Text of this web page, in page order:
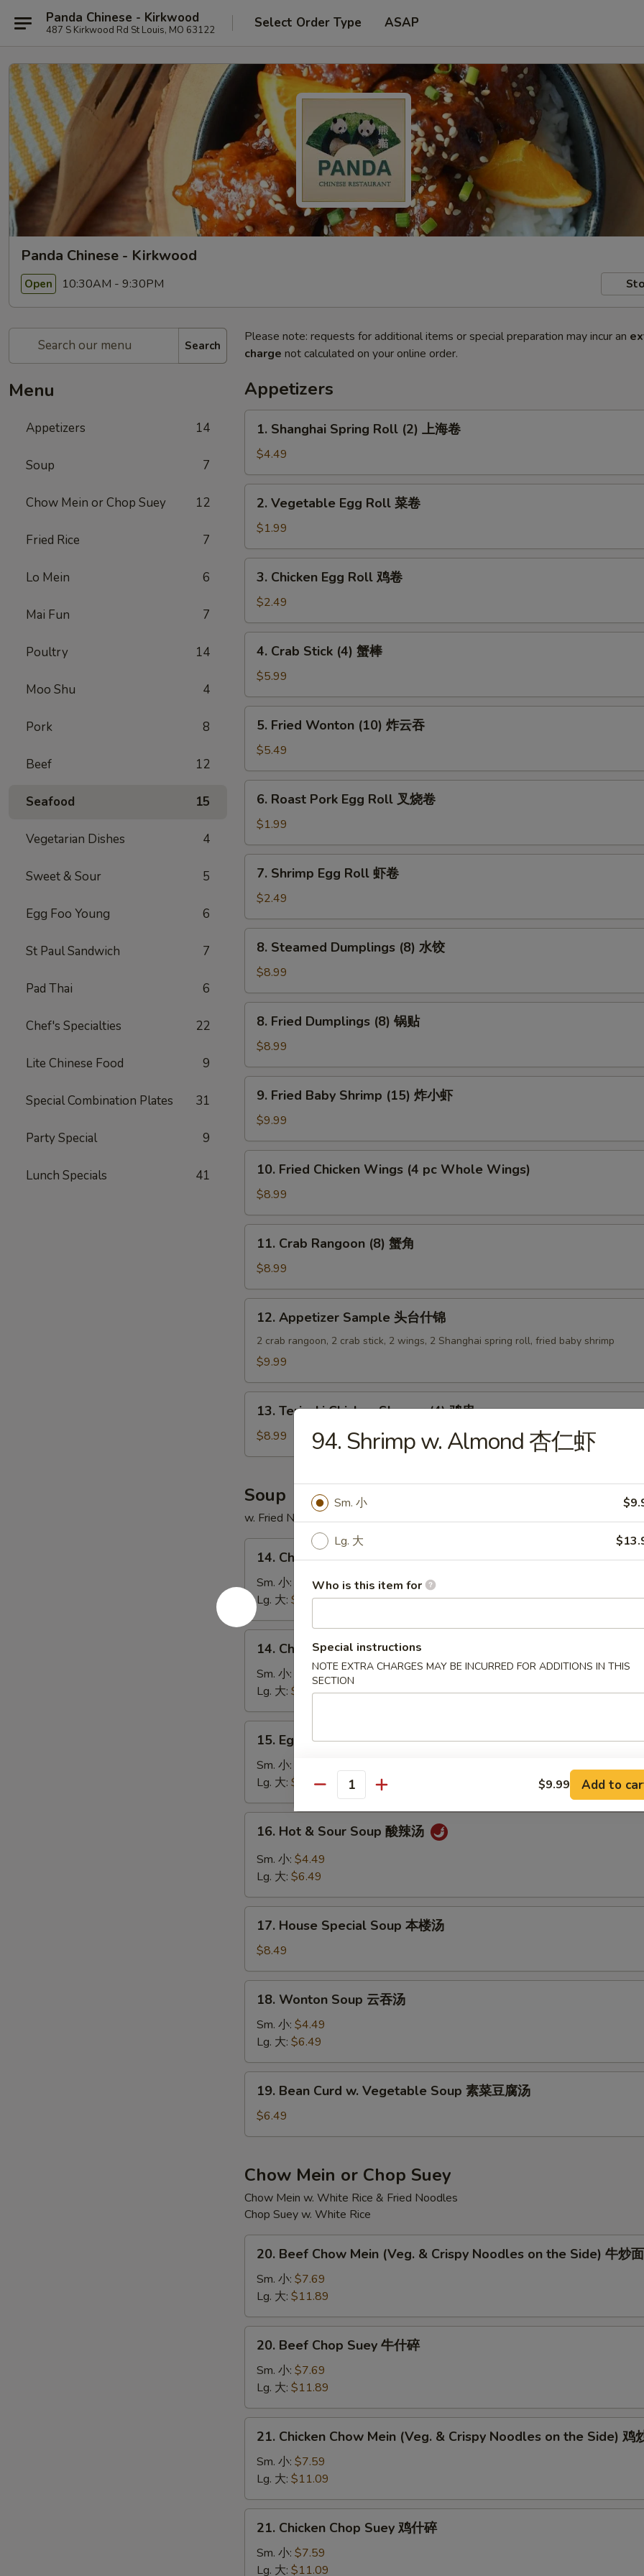
Panda Chinese - Kirkwood
487 S Kirkwood Rd St Louis, MO 63122 Select Order Type ASAP
Panda Chinese - Kirkwood
Open 10:30AM - 9:30PM
Search
Menu
Appetizers 14
Soup 7
Chow Mein or Chop Suey 12
Fried Rice 7
Lo Mein 6
Mai Fun 7
Poultry 14
Moo Shu 4
Pork 8
Beef 12
Seafood 15
Vegetarian Dishes 4
Sweet & Sour 5
Egg Foo Young 6
St Paul Sandwich 7
Pad Thai 6
Chef's Specialties 22
Lite Chinese Food 9
Special Combination Plates 31
Party Special 9
Lunch Specials 41
Please note: requests for additional items or special preparation may incur an
charge not calculated on your online order.
Appetizers
Shanghai
Spring
Roll
(2)
1. Shanghai Spring Roll (2) 上海卷
$4.49
Vegetable
Egg
Roll
菜
2. Vegetable Egg Roll 菜卷
$1.99
Chicken
Egg
Roll
鸡
3. Chicken Egg Roll 鸡卷
$2.49
Crab
Stick
(4)
蟹
4. Crab Stick (4) 蟹棒
$5.99
Fried
Wonton
(10)
炸
5. Fried Wonton (10) 炸云吞
$5.49
Roast
Pork
Egg
Roll
6. Roast Pork Egg Roll 叉烧卷
$1.99
Shrimp
Egg
Roll
虾
7. Shrimp Egg Roll 虾卷
$2.49
Steamed
Dumplings
(8)
水
8. Steamed Dumplings (8) 水饺
$8.99
Fried
Dumplings
(8)
锅
8. Fried Dumplings (8) 锅贴
$8.99
Fried
Baby
Shrimp
(15)
9. Fried Baby Shrimp (15) 炸小虾
$9.99
Fried
Chicken
Wings
(4
Whole
10. Fried Chicken Wings (4 pc Whole Wings)
$8.99
Crab
Rangoon
(8)
蟹
11. Crab Rangoon (8) 蟹角
$8.99
Appetizer
Sample
什
12. Appetizer Sample 头台什锦
2 crab rangoon, 2 crab stick, 2 wings, 2 Shanghai spring roll, fried baby shrimp
$9.99
Teriyaki
Chicken
Skewer
鸡
串
13. Teriyaki Chicken Skewer (4) 鸡串
$8.99
Soup
w. Fried Noodles
Chicken
Rice
Soup
鸡
饭
14. Chicken Rice Soup 鸡饭汤
Sm. 小:
$4.49
Lg. 大: $7.49
Chicken
Noodle
Soup
鸡
面
14. Chicken Noodle Soup 鸡面汤
Sm. 小:
$4.49
Lg. 大: $7.49
Egg
Drop
Soup
蛋
花
15. Egg Drop Soup 蛋花汤
Sm. 小:
Lg. 大: $5.49
Hot
Sour
酸
16. Hot & Sour Soup 酸辣汤
Sm. 小: $4.49
Lg. 大: $6.49
House
Special
Soup
本
17. House Special Soup 本楼汤
$8.49
Wonton
Soup
吞
汤
18. Wonton Soup 云吞汤
Sm. 小: $4.49
Lg. 大: $6.49
Bean
Curd
w.
Soup
素
菜
豆
腐
19. Bean Curd w. Vegetable Soup 素菜豆腐汤
$6.49
Chow Mein or Chop Suey
Chow Mein w. White Rice & Fried Noodles
Chop Suey w. White Rice
Beef
Chow
Mein
(Veg.
&
Crispy
Noodles
Side)
20. Beef Chow Mein (Veg. & Crispy Noodles on the Side) 牛炒面
Sm. 小: $7.69
Lg. 大: $11.89
Beef
Chop
Suey
牛
什
20. Beef Chop Suey 牛什碎
Sm. 小: $7.69
Lg. 大: $11.89
Chicken
Chow
Mein
(Veg.
&
Crispy
Noodles
21. Chicken Chow Mein (Veg. & Crispy Noodles on the Side) 鸡
Sm. 小: $7.59
Lg. 大: $11.09
Chicken
Chop
Suey
21. Chicken Chop Suey 鸡什碎
Sm. 小: $7.59
Lg. 大: $11.09
94. Shrimp w. Almond 杏仁虾
Sm. 小
Lg. 大
Who is this item for
Special instructions
NOTE EXTRA CHARGES MAY BE INCURRED FOR ADDITIONS IN THIS
SECTION
Quantity $9.99 Add to